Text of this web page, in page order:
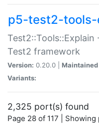
p5-test2-tools-
Test2 framework
Version: 0.20.0 | Maintained
Variants:
2,325 port(s) found
Page 28 of 117 |